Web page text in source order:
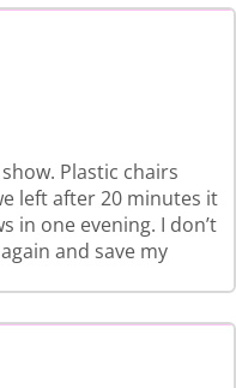
Plastic chairs
left after 20 minutes it
in one evening. I don’t
and save my